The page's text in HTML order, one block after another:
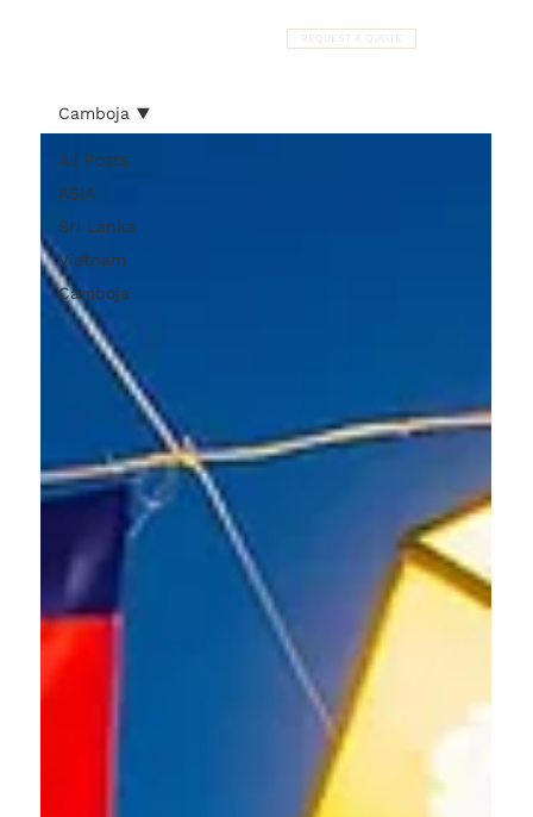
REQUEST A QUOTE
All Posts
ASIA
Sri Lanka
Vietnam
Camboja
Camboja